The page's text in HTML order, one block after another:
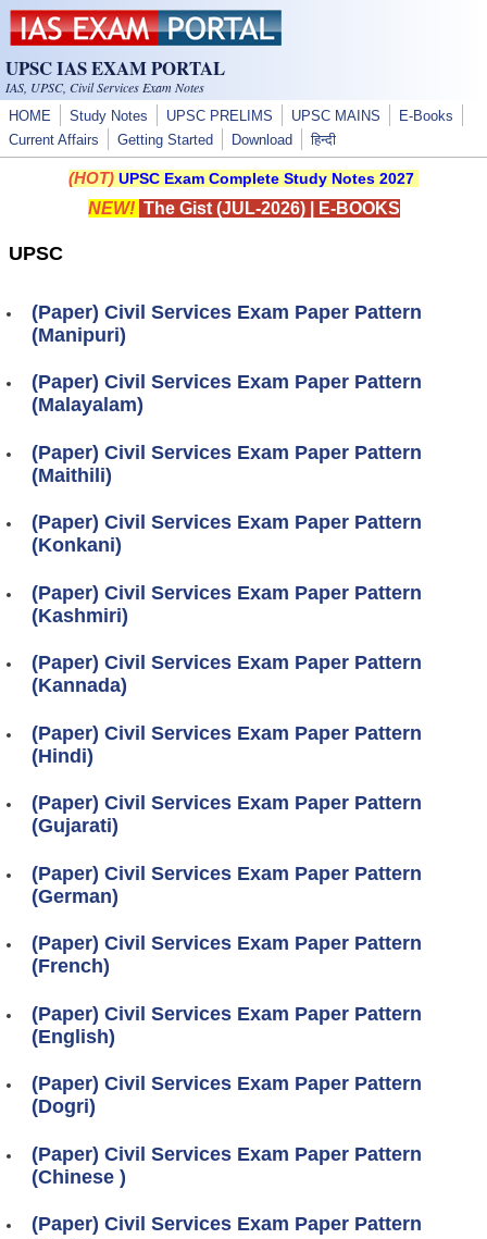
Skip to main content
UPSC IAS EXAM PORTAL
IAS, UPSC, Civil Services Exam Notes
HOME Study Notes UPSC PRELIMS UPSC MAINS
E-Books
Current Affairs
Getting Started Download हिन्दी
(HOT) UPSC Exam Complete Study Notes 2027
NEW! The Gist (JUL-2026)| E-BOOKS
UPSC
(Paper) Civil Services Exam Paper Pattern
(Manipuri)
(Paper) Civil Services Exam Paper Pattern
(Malayalam)
(Paper) Civil Services Exam Paper Pattern
(Maithili)
(Paper) Civil Services Exam Paper Pattern
(Konkani)
(Paper) Civil Services Exam Paper Pattern
(Kashmiri)
(Paper) Civil Services Exam Paper Pattern
(Kannada)
(Paper) Civil Services Exam Paper Pattern
(Hindi)
(Paper) Civil Services Exam Paper Pattern
(Gujarati)
(Paper) Civil Services Exam Paper Pattern
(German)
(Paper) Civil Services Exam Paper Pattern
(French)
(Paper) Civil Services Exam Paper Pattern
(English)
(Paper) Civil Services Exam Paper Pattern
(Dogri)
(Paper) Civil Services Exam Paper Pattern
(Chinese )
(Paper) Civil Services Exam Paper Pattern